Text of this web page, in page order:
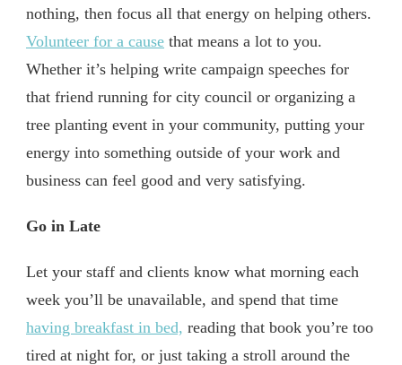
nothing, then focus all that energy on helping others.
Volunteer for a cause that means a lot to you.
Whether it’s helping write campaign speeches for
that friend running for city council or organizing a
tree planting event in your community, putting your
energy into something outside of your work and
business can feel good and very satisfying.
Go in Late
Let your staff and clients know what morning each
week you’ll be unavailable, and spend that time
having breakfast in bed, reading that book you’re too
tired at night for, or just taking a stroll around the